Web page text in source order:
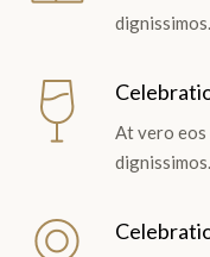
dignissimos.
At vero eos
dignissimos.